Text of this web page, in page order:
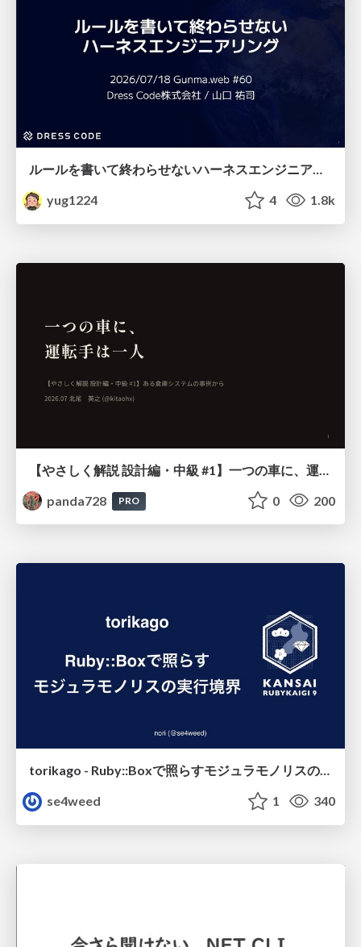
ルールを書いて終わらせないハーネスエンジニアリング
yug1224
4 1.8k
panda728
PRO 0 200
torikago - Ruby::Boxで照らすモジュラモノリスの実行境界
se4weed
1 340